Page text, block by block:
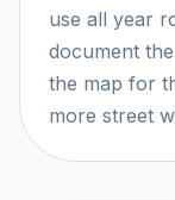
use all year
document
the map for
more street